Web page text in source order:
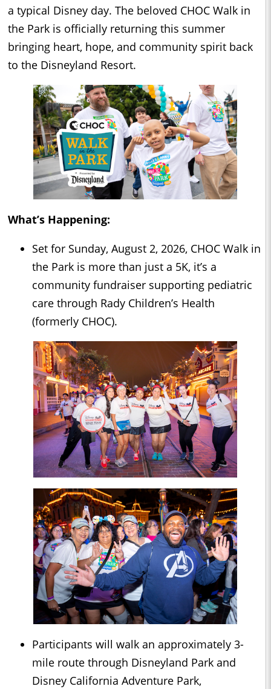
a typical Disney day. The beloved CHOC Walk in
the Park is officially returning this summer
bringing heart, hope, and community spirit back
to the Disneyland Resort.
What’s Happening:
Set for Sunday, August 2, 2026, CHOC Walk in
the Park is more than just a 5K, it’s a
community fundraiser supporting pediatric
care through Rady Children’s Health
(formerly CHOC).
Participants will walk an approximately 3-
mile route through Disneyland Park and
Disney California Adventure Park,